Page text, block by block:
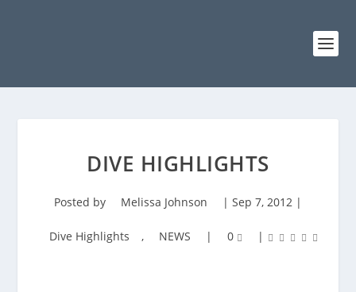
DIVE HIGHLIGHTS
Posted by Melissa Johnson | Sep 7, 2012 |
Dive Highlights , NEWS | 0 |